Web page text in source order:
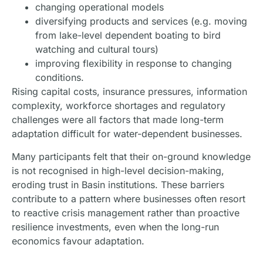
changing operational models
diversifying products and services (e.g. moving
from lake-level dependent boating to bird
watching and cultural tours)
improving flexibility in response to changing
conditions.
Rising capital costs, insurance pressures, information
complexity, workforce shortages and regulatory
challenges were all factors that made long-term
adaptation difficult for water-dependent businesses.
Many participants felt that their on-ground knowledge
is not recognised in high-level decision-making,
eroding trust in Basin institutions. These barriers
contribute to a pattern where businesses often resort
to reactive crisis management rather than proactive
resilience investments, even when the long-run
economics favour adaptation.